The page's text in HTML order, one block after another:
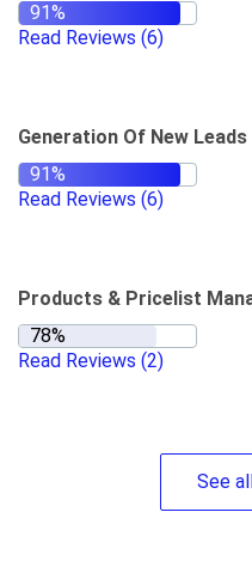
Read Reviews (6)
Generation Of New Leads
Read Reviews (6)
Products & Pricelist
Read Reviews (2)
See